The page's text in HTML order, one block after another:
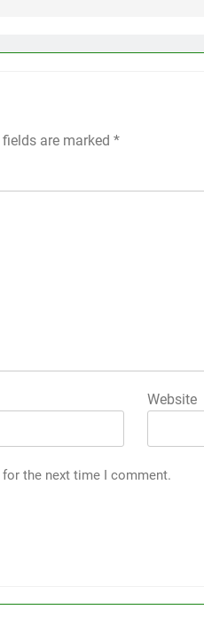
fields are marked *
Website
the next time I comment.